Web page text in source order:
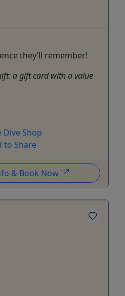
they’ll remember!
a gift card with a value
Dive Shop
to Share
& Book Now